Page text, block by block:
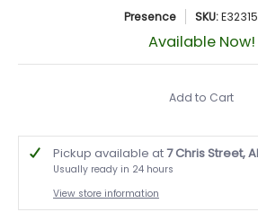
Presence SKU:
Available Now!
Add to Cart
Pickup available at7 Chris Street,
Usually ready in 24 hours
View store information